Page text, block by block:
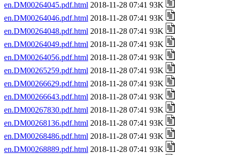
en.DM00264045.pdf.html 2018-11-28 07:41 93K
en.DM00264046.pdf.html 2018-11-28 07:41 93K
en.DM00264048.pdf.html 2018-11-28 07:41 93K
en.DM00264049.pdf.html 2018-11-28 07:41 93K
en.DM00264056.pdf.html 2018-11-28 07:41 93K
en.DM00265259.pdf.html 2018-11-28 07:41 93K
en.DM00266629.pdf.html 2018-11-28 07:41 93K
en.DM00266643.pdf.html 2018-11-28 07:41 93K
en.DM00267830.pdf.html 2018-11-28 07:41 93K
en.DM00268136.pdf.html 2018-11-28 07:41 93K
en.DM00268486.pdf.html 2018-11-28 07:41 93K
en.DM00268889.pdf.html 2018-11-28 07:41 93K